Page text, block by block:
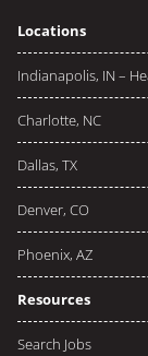
Locations
Indianapolis, IN –
Charlotte, NC
Dallas, TX
Denver, CO
Phoenix, AZ
Resources
Search Jobs